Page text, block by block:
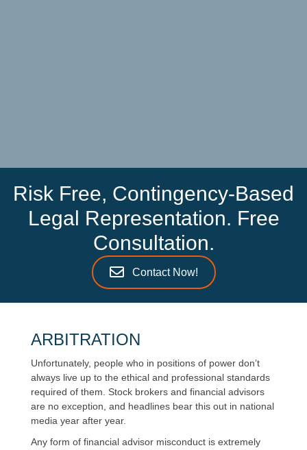
Risk Free, Contingency-Based
Legal Representation. Free
Consultation.
Contact Now!
ARBITRATION
Unfortunately, people who in positions of power don’t
always live up to the ethical and professional standards
required of them. Stock brokers and financial advisors
are no exception, and headlines bear this out in national
media year after year.
Any form of financial advisor misconduct is extremely